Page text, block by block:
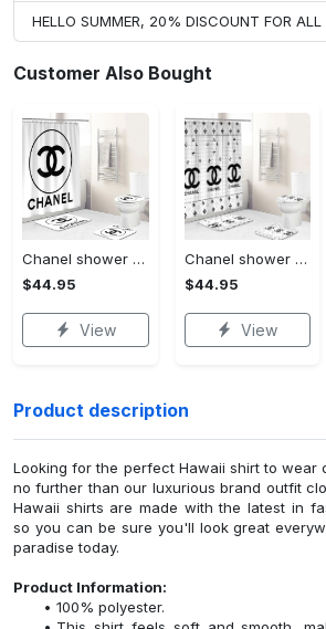
HELLO SUMMER, 20% DISCOUNT FOR ALL
Customer Also Bought
Chanel shower curtain white and black circel logo luxury bathroom set #bathroom#shower#home decor
$44.95
View
Chanel shower curtain white and black luxury bathroom set #bathroom#shower#home decor
$44.95
View
Product description
Looking for the perfect Hawaii shirt to wear
no further than our luxurious brand outfit
Hawaii shirts are made with the latest in
so you can be sure you'll look great
paradise today.
Product Information:
100% polyester.